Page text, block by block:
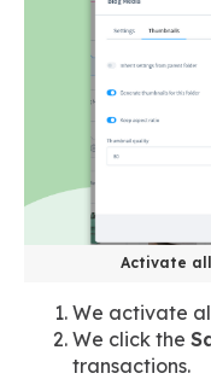
Activate
We activate
We click the
transactions.